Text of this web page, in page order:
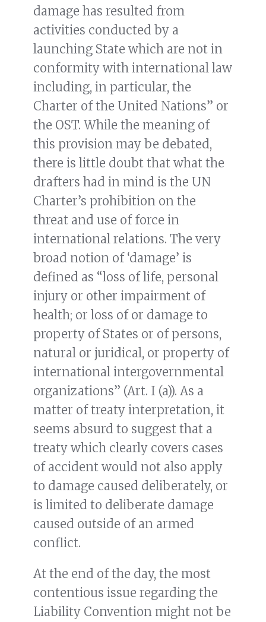
damage has resulted from
activities conducted by a
launching State which are not in
conformity with international law
including, in particular, the
Charter of the United Nations” or
the OST. While the meaning of
this provision may be debated,
there is little doubt that what the
drafters had in mind is the UN
Charter’s prohibition on the
threat and use of force in
international relations. The very
broad notion of ‘damage’ is
defined as “loss of life, personal
injury or other impairment of
health; or loss of or damage to
property of States or of persons,
natural or juridical, or property of
international intergovernmental
organizations” (Art. I (a)). As a
matter of treaty interpretation, it
seems absurd to suggest that a
treaty which clearly covers cases
of accident would not also apply
to damage caused deliberately, or
is limited to deliberate damage
caused outside of an armed
conflict.
At the end of the day, the most
contentious issue regarding the
Liability Convention might not be